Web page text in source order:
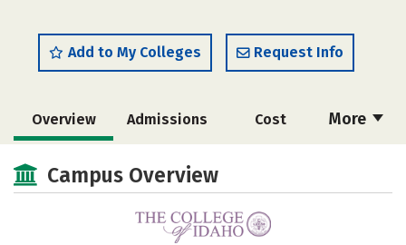
Add to My Colleges Request Info
More
Overview Admissions Cost
Scholarships
Majors Campus Life
Safety Rankings
Campus Overview